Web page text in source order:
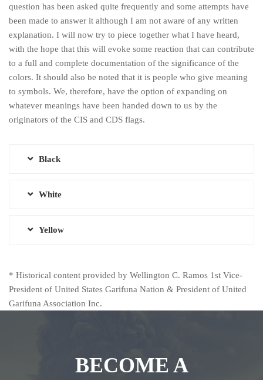
question has been asked quite frequently and some attempts have
been made to answer it although I am not aware of any written
explanation. I will now try to piece together what I have heard,
with the hope that this will evoke some reaction that can contribute
to a full and complete documentation of the significance of the
colors. It should also be noted that it is people who give meaning
to symbols. We, therefore, have the option of expanding on
whatever meanings have been handed down to us by the
originators of the CIS and CDS flags.
Black
White
Yellow
* Historical content provided by Wellington C. Ramos 1st Vice-
President of United States Garifuna Nation & President of United
Garifuna Association Inc.
BECOME A